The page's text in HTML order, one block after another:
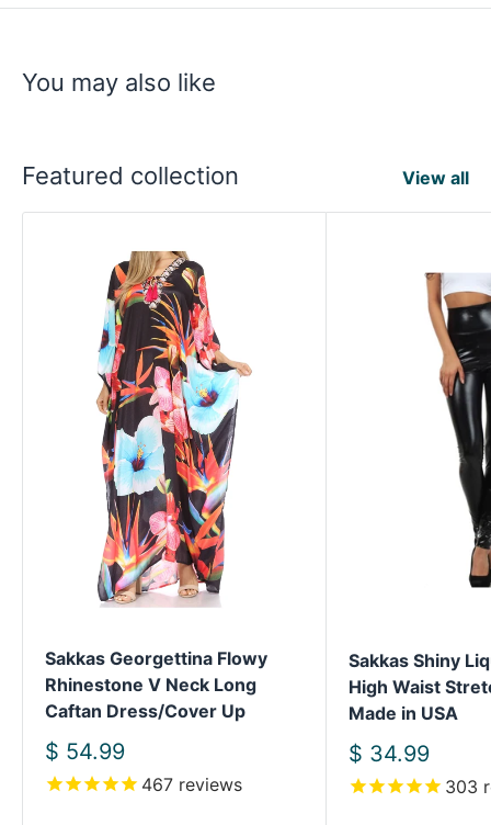
You may also like
Featured collection View all
Sakkas Georgettina Flowy
Rhinestone V Neck Long
Caftan Dress/Cover Up
Sale
price
$ 54.99
467 reviews
Sakkas Shiny
High Waist
Made in USA
Sale
price
$ 34.99
303